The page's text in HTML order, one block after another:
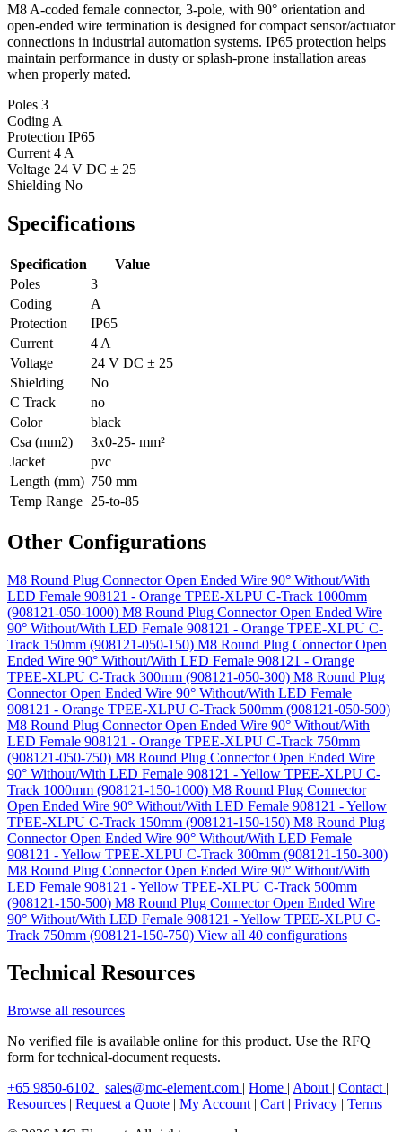
M8 A-coded female connector, 3-pole, with 90° orientation and
open-ended wire termination is designed for compact sensor/actuator
connections in industrial automation systems. IP65 protection helps
maintain performance in dusty or splash-prone installation areas
when properly mated.
Poles 3
Coding A
Protection IP65
Current 4 A
Voltage 24 V DC ± 25
Shielding No
Specifications
Specification
Value
Poles
3
Coding
A
Protection
IP65
Current
4 A
Voltage
24 V DC ± 25
Shielding
No
C Track
no
Color
black
Csa (mm2)
3x0-25- mm²
Jacket
pvc
Length (mm) 750 mm
Temp Range 25-to-85
Other Configurations
M8 Round Plug Connector Open Ended Wire 90° Without/With
LED Female 908121 - Orange TPEE-XLPU C-Track 1000mm
(908121-050-1000) M8 Round Plug Connector Open Ended Wire
90° Without/With LED Female 908121 - Orange TPEE-XLPU C-
Track 150mm (908121-050-150) M8 Round Plug Connector Open
Ended Wire 90° Without/With LED Female 908121 - Orange
TPEE-XLPU C-Track 300mm (908121-050-300) M8 Round Plug
Connector Open Ended Wire 90° Without/With LED Female
908121 - Orange TPEE-XLPU C-Track 500mm (908121-050-500)
M8 Round Plug Connector Open Ended Wire 90° Without/With
LED Female 908121 - Orange TPEE-XLPU C-Track 750mm
(908121-050-750) M8 Round Plug Connector Open Ended Wire
90° Without/With LED Female 908121 - Yellow TPEE-XLPU C-
Track 1000mm (908121-150-1000) M8 Round Plug Connector
Open Ended Wire 90° Without/With LED Female 908121 - Yellow
TPEE-XLPU C-Track 150mm (908121-150-150) M8 Round Plug
Connector Open Ended Wire 90° Without/With LED Female
908121 - Yellow TPEE-XLPU C-Track 300mm (908121-150-300)
M8 Round Plug Connector Open Ended Wire 90° Without/With
LED Female 908121 - Yellow TPEE-XLPU C-Track 500mm
(908121-150-500) M8 Round Plug Connector Open Ended Wire
90° Without/With LED Female 908121 - Yellow TPEE-XLPU C-
Track 750mm (908121-150-750) View all 40 configurations
Technical Resources
Browse all resources
No verified file is available online for this product. Use the RFQ
form for technical-document requests.
+65 9850-6102 | sales@mc-element.com | Home | About | Contact |
Resources | Request a Quote | My Account | Cart | Privacy | Terms